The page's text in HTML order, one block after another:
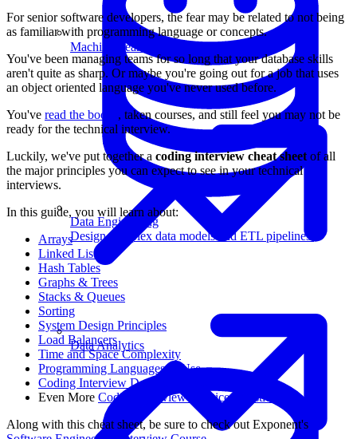
Data Engineering
Design complex data models and ETL pipelines.
Machine Learning
Data Analytics
For senior software developers, the fear may be related to not being
as familiar with programming language or concepts.
You've been managing teams for so long that your database skills
aren't quite as sharp. Or maybe you're going out for a job that uses
an object oriented language you've never used before.
You've read the books , taken courses, and still feel you may not be
ready for the technical interview.
Luckily, we've put together a coding interview cheat sheet of all
the major principles you can expect to see in your technical
interviews.
In this guide, you will learn about:
Arrays
Linked Lists
Hash Tables
Graphs & Trees
Stacks & Queues
Sorting
System Design Principles
Load Balancers
Time and Space Complexity
Programming Languages to Use
Coding Interview Dos and Don'ts
Even More Coding Interview Practice Questions
Along with this cheat sheet, be sure to check out Exponent's